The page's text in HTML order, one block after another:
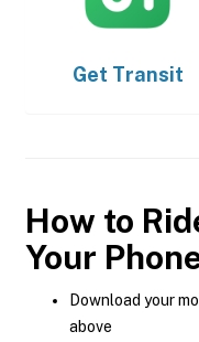
Get Transit
How to
Your
Download your
above